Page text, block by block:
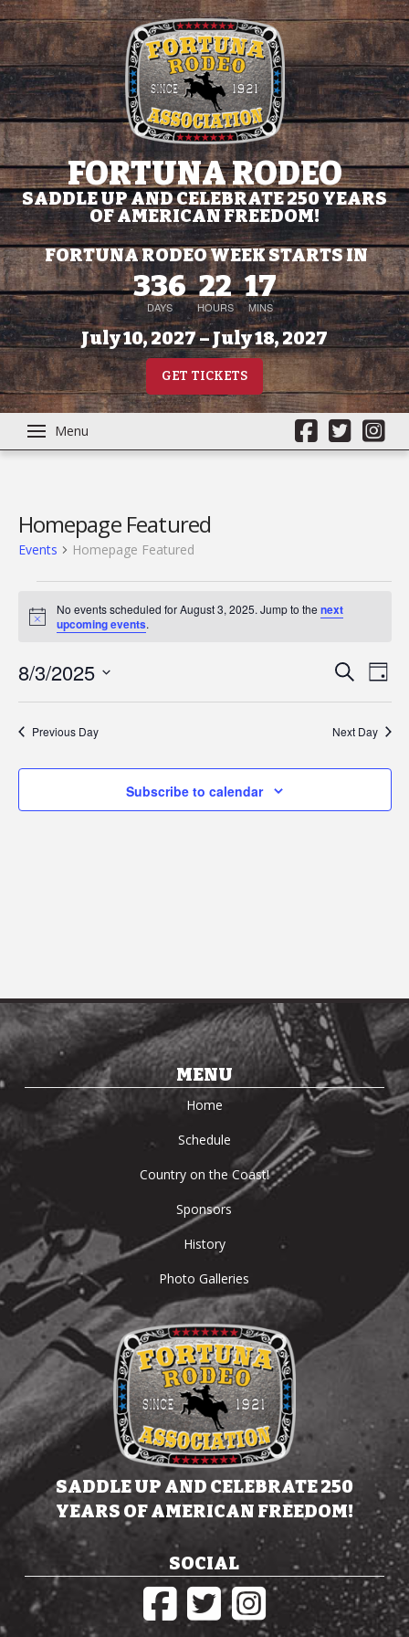
FORTUNA RODEO
SADDLE UP AND CELEBRATE 250 YEARS
OF AMERICAN FREEDOM!
FORTUNA RODEO WEEK STARTS IN
336
DAYS
22
HOURS
17
MINS
July 10, 2027 – July 18, 2027
GET TICKETS
Menu
Homepage Featured
Events Homepage Featured
Events
for
August
3,
2025
Notice
No events scheduled for August 3, 2025. Jump to thenext
upcoming events.
and
SearchDay
8/3/2025
Previous Day Next Day
Subscribe to calendar
MENU
Home
Schedule
Country on the Coast!
Sponsors
History
Photo Galleries
SADDLE UP AND CELEBRATE 250
YEARS OF AMERICAN FREEDOM!
SOCIAL